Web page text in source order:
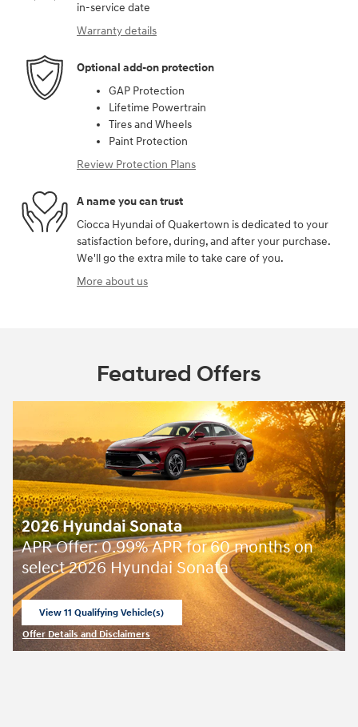
in-service date
Warranty details
Optional add-on protection
GAP Protection
Lifetime Powertrain
Tires and Wheels
Paint Protection
Review Protection Plans
A name you can trust
Ciocca Hyundai of Quakertown is dedicated to your
satisfaction before, during, and after your purchase.
We'll go the extra mile to take care of you.
More about us
Featured Offers
2026 Hyundai Sonata
APR Offer: 0.99% APR for 60 months on
select 2026 Hyundai Sonata
View 11 Qualifying Vehicle(s)
Offer Details and Disclaimers
Open Incentive Modal